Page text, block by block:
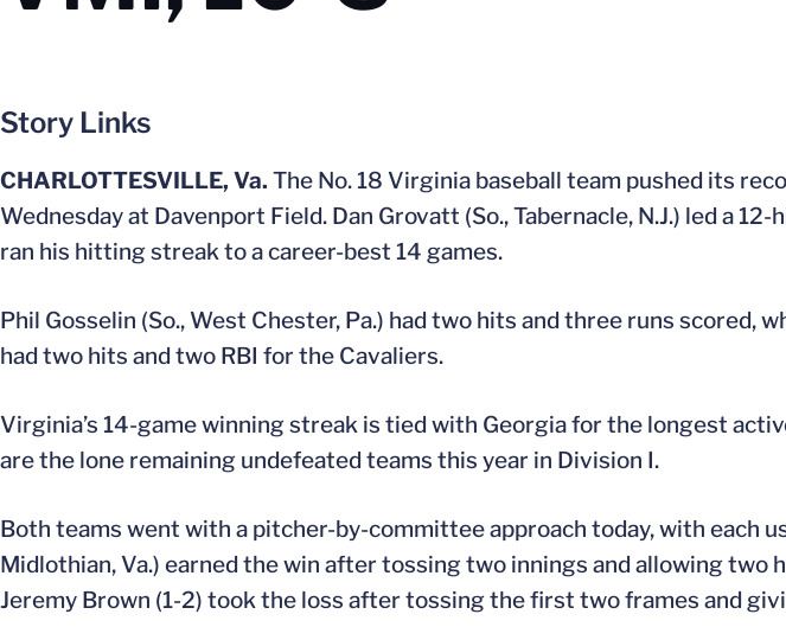
Story Links
CHARLOTTESVILLE, Va. The No. 18 Virginia baseball team pushed its
Wednesday at Davenport Field. Dan Grovatt (So., Tabernacle, N.J.) led a
ran his hitting streak to a career-best 14 games.
Phil Gosselin (So., West Chester, Pa.) had two hits and three runs scored,
had two hits and two RBI for the Cavaliers.
Virginia’s 14-game winning streak is tied with Georgia for the longest
are the lone remaining undefeated teams this year in Division I.
Both teams went with a pitcher-by-committee approach today, with each
Midlothian, Va.) earned the win after tossing two innings and allowing two
Jeremy Brown (1-2) took the loss after tossing the first two frames and